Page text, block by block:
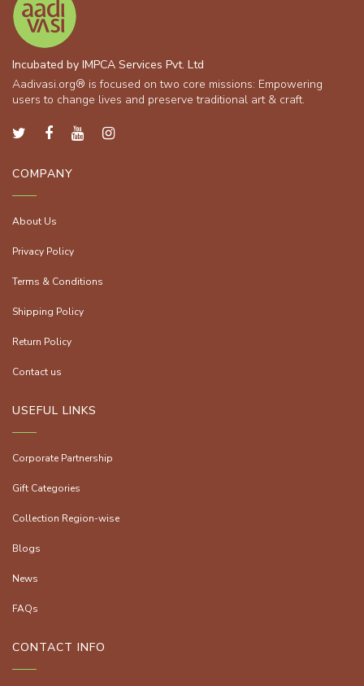
Incubated by IMPCA Services Pvt. Ltd
Aadivasi.org® is focused on two core missions: Empowering
users to change lives and preserve traditional art & craft.
COMPANY
About Us
Privacy Policy
Terms & Conditions
Shipping Policy
Return Policy
Contact us
USEFUL LINKS
Corporate Partnership
Gift Categories
Collection Region-wise
Blogs
News
FAQs
CONTACT INFO